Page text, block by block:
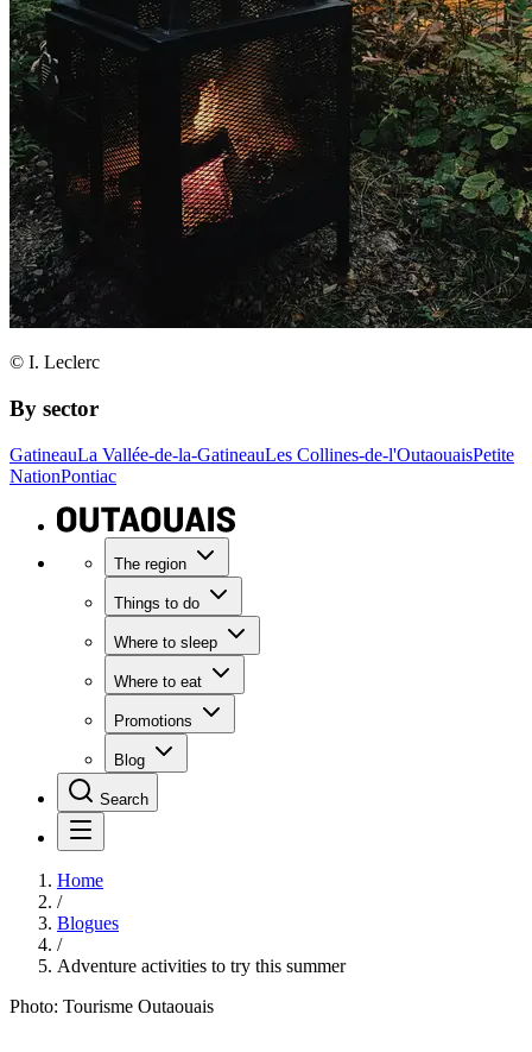
© I. Leclerc
By sector
GatineauLa Vallée-de-la-GatineauLes Collines-de-l'OutaouaisPetite
NationPontiac
The region
Things to do
Where to sleep
Where to eat
Promotions
Blog
Search
Home
/
Blogues
/
Adventure activities to try this summer
Photo: Tourisme Outaouais